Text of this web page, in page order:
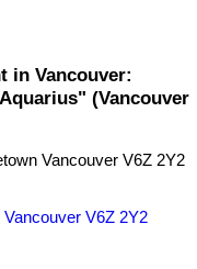
in Vancouver:
(Vancouver
Vancouver V6Z 2Y2
Vancouver V6Z 2Y2